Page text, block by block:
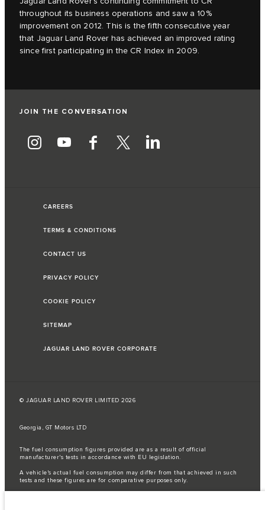
throughout its business operations and saw a 10%
improvement on 2012. This is the fifth consecutive year
that Jaguar Land Rover has achieved an improved rating
since first participating in the CR Index in 2009.
JOIN THE CONVERSATION
CAREERS
TERMS & CONDITIONS
CONTACT US
PRIVACY POLICY
COOKIE POLICY
SITEMAP
JAGUAR LAND ROVER CORPORATE
© JAGUAR LAND ROVER LIMITED 2026
Georgia, GT Motors LTD
The fuel consumption figures provided are as a result of official
manufacturer's tests in accordance with EU legislation.
A vehicle's actual fuel consumption may differ from that achieved in such
tests and these figures are for comparative purposes only.